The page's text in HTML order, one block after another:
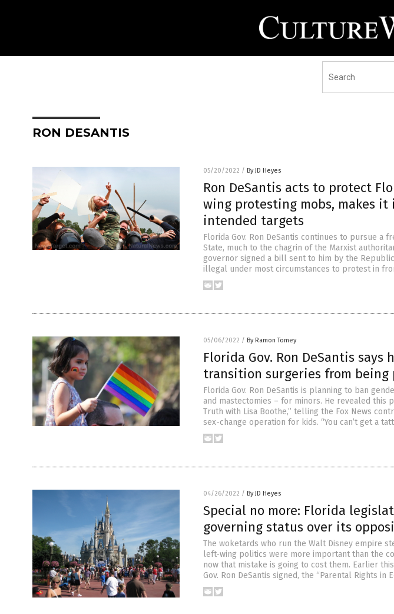
RON DESANTIS
05/20/2022 / By JD Heyes
Ron DeSantis acts to protect
wing protesting mobs, makes
intended targets
Florida Gov. Ron DeSantis continues to pursue a
State, much to the chagrin of the Marxist
governor signed a bill sent to him by the
illegal under most circumstances to protest in
05/06/2022 / By Ramon Tomey
Florida Gov. Ron DeSantis says
transition surgeries from being
Florida Gov. Ron DeSantis is planning to ban
and mastectomies – for minors. He revealed this
Truth with Lisa Boothe,” telling the Fox News
sex-change operation for kids. “You can’t get a
04/26/2022 / By JD Heyes
Special no more: Florida
governing status over its
The woketards who run the Walt Disney empire
left-wing politics were more important than the
now that mistake is going to cost them. Earlier
Gov. Ron DeSantis signed, the “Parental Rights in